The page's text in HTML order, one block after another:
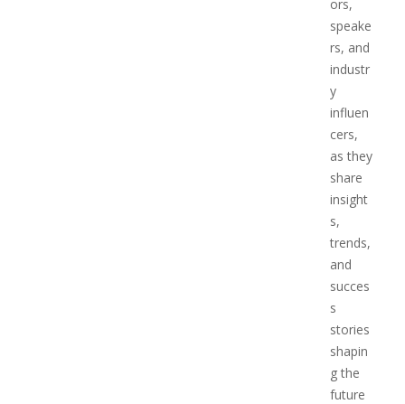
ors,
speake
rs, and
industr
y
influen
cers,
as they
share
insight
s,
trends,
and
succes
s
stories
shapin
g the
future